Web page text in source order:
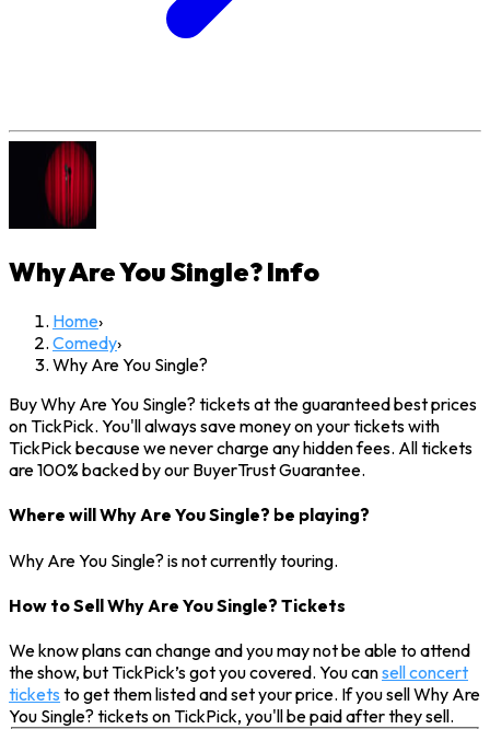
Why Are You Single?Info
Home›
Comedy›
Why Are You Single?
Buy Why Are You Single? tickets at the guaranteed best prices
on TickPick. You'll always save money on your tickets with
TickPick because we never charge any hidden fees. All tickets
are 100% backed by our BuyerTrust Guarantee.
Where will Why Are You Single? be playing?
Why Are You Single? is not currently touring.
How to Sell Why Are You Single? Tickets
We know plans can change and you may not be able to attend
the show, but TickPick’s got you covered. You cansell concert
tickets to get them listed and set your price. If you sell Why Are
You Single? tickets on TickPick, you'll be paid after they sell.